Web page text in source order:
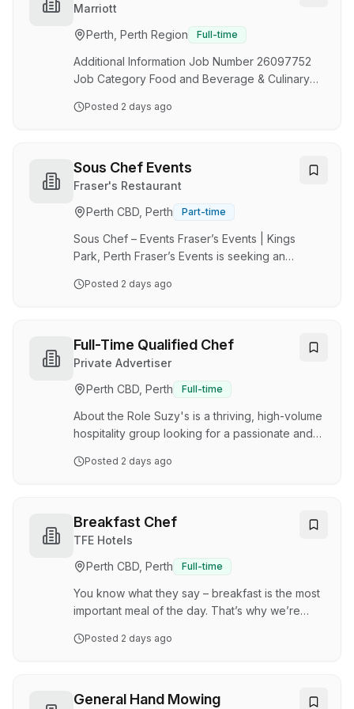
beverage delivery, and team leadership.
Working closely with Executive and Head
Chefs, you will ensure service standards,
compliance requirements, and budget targets
are consistently achie…
Marriott
Perth, Perth Region
Full-time
Additional Information Job Number 26097752
Job Category Food and Beverage & Culinary
Australia, Australia, 6000 VIEW ON MAP
Schedule Part Time Located Remotely? N
Position Type Non-Management POSITION
including portioning, chopping, and storing
food. Wash and peel fresh fruits and
vegetables…
Posted 2 days ago
Sous Chef Events
Fraser's Restaurant
Perth CBD, Perth
Part-time
Sous Chef – Events Fraser’s Events | Kings
Park, Perth Fraser’s Events is seeking an
our award-winning kitchen team. Based in the
corporate functions, weddings, gala dinners
and premium private celebrations. This is a
hands-on role for someone who thrives in a
fast-paced environment and enjoys producing
high-quality food at scale while maintaining
exceptional stan…
Posted 2 days ago
Full-Time Qualified Chef
Private Advertiser
Perth CBD, Perth
Full-time
About the Role Suzy's is a thriving, high-volume
hospitality group looking for a passionate and
team. We pride ourselves on delivering
professional and supportive team, we want to
hear from you. This is a hands-on role where
your skills, speed, and attention to detail will be
key to our continued success. Key
Responsibilities •Food Preparation & Service:
Prepar…
Posted 2 days ago
Breakfast Chef
TFE Hotels
Perth CBD, Perth
Full-time
You know what they say – breakfast is the most
important meal of the day. That’s why we’re
the perfect morning fuel at Rendezvous Hotel
challenge – you make time poor guests think
Posted 2 days ago
General Hand Mowing